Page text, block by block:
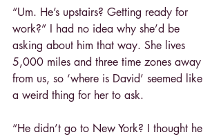
“Um. He’s upstairs? Getting ready for
work?” I had no idea why she’d be
asking about him that way. She lives
5,000 miles and three time zones away
from us, so ‘where is David’ seemed like
a weird thing for her to ask.
“He didn’t go to New York? I thought he